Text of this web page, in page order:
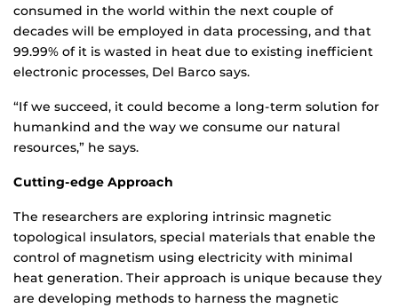
consumed in the world within the next couple of
decades will be employed in data processing, and that
99.99% of it is wasted in heat due to existing inefficient
electronic processes, Del Barco says.
“If we succeed, it could become a long-term solution for
humankind and the way we consume our natural
resources,” he says.
Cutting-edge Approach
The researchers are exploring intrinsic magnetic
topological insulators, special materials that enable the
control of magnetism using electricity with minimal
heat generation. Their approach is unique because they
are developing methods to harness the magnetic